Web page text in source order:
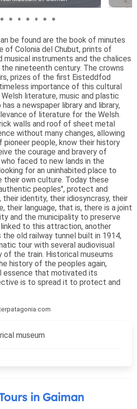
be found are the book of minutes
Colonia del Chubut, prints of
musical instruments and the chalices
nineteenth century. The crowns
prizes of the first Eisteddfod
importance of this cultural
literature, music and plastic
a newspaper library and library,
of literature for the Welsh.
walls and roof of sheet metal
without many changes, allowing
people, know their history
the courage and bravery of
faced to new lands in the
for an uninhabited place to
their own culture. Today these
peoples", protect and
identity, their idiosyncrasy, their
their language, that is, there is a joint
and the municipality to preserve
to this attraction, another
old railway tunnel built in 1914,
tour with several audiovisual
of the train. Historical museums
history of the peoples again,
essence that motivated its
is to spread it to protect and
museum
in Gaiman